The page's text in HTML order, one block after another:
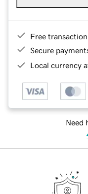
Free
Secure
Local currency
Need